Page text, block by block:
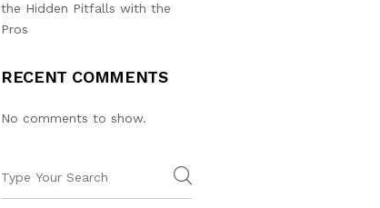
the Hidden Pitfalls with the
Pros
RECENT COMMENTS
No comments to show.